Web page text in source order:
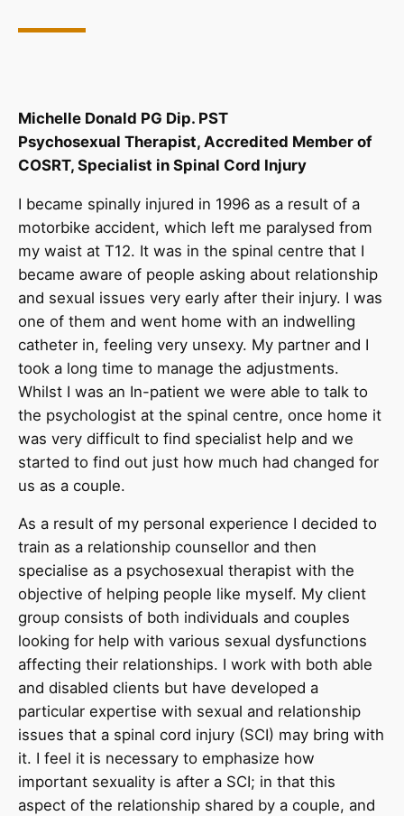
Michelle Donald PG Dip. PST
Psychosexual Therapist, Accredited Member of
COSRT, Specialist in Spinal Cord Injury
I became spinally injured in 1996 as a result of a
motorbike accident, which left me paralysed from
my waist at T12. It was in the spinal centre that I
became aware of people asking about relationship
and sexual issues very early after their injury. I was
one of them and went home with an indwelling
catheter in, feeling very unsexy. My partner and I
took a long time to manage the adjustments.
Whilst I was an In-patient we were able to talk to
the psychologist at the spinal centre, once home it
was very difficult to find specialist help and we
started to find out just how much had changed for
us as a couple.
As a result of my personal experience I decided to
train as a relationship counsellor and then
specialise as a psychosexual therapist with the
objective of helping people like myself. My client
group consists of both individuals and couples
looking for help with various sexual dysfunctions
affecting their relationships. I work with both able
and disabled clients but have developed a
particular expertise with sexual and relationship
issues that a spinal cord injury (SCI) may bring with
it. I feel it is necessary to emphasize how
important sexuality is after a SCI; in that this
aspect of the relationship shared by a couple, and